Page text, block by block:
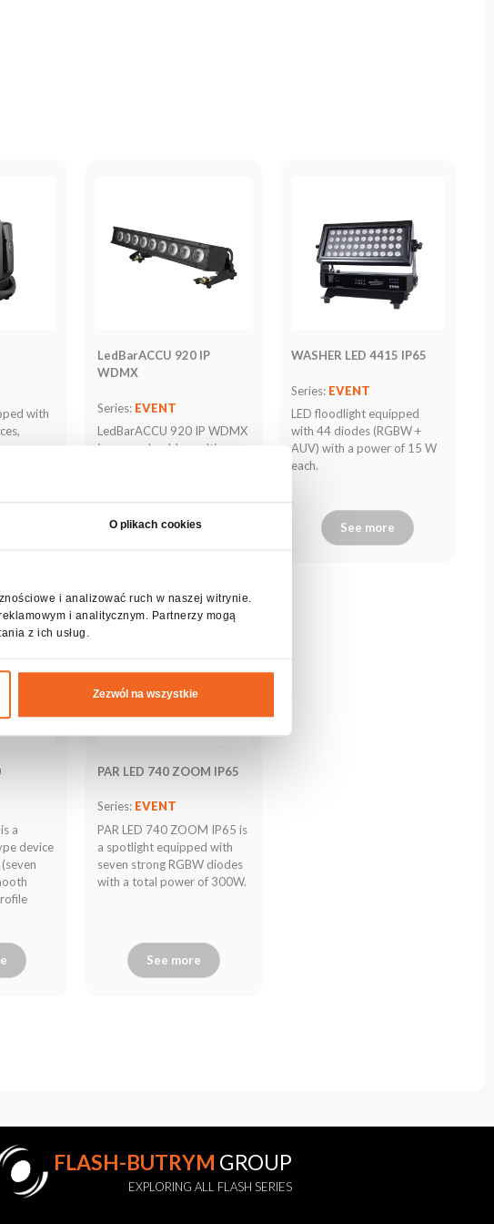
O plikach cookies
i analizować ruch w naszej witrynie.
i analitycznym. Partnerzy mogą
z ich usług.
Zezwól na wszystkie
with
LedBarACCU 920 IP
WDMX
Series: EVENT
LedBarACCU 920 IP WDMX
is a very durable, multi-
See more
WASHER LED 4415 IP65
Series: EVENT
LED floodlight equipped
with 44 diodes (RGBW +
AUV) with a power of 15 W
each.
See more
a
device
PAR LED 740 ZOOM IP65
Series: EVENT
PAR LED 740 ZOOM IP65 is
a spotlight equipped with
seven strong RGBW diodes
with a total power of 300W.
See more
FLASH-BUTRYM GROUP
EXPLORING ALL FLASH SERIES